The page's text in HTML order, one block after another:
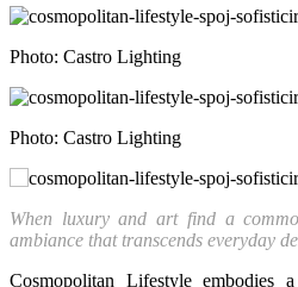
Photo: Castro Lighting
Photo: Castro Lighting
When luxury and art find a
ambiance that transcends everyday
Cosmopolitan Lifestyle embodies